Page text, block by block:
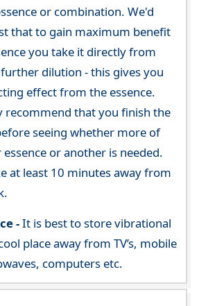
or combination. We'd
that to gain maximum benefit
you take it directly from
dilution - this gives you
effect from the essence.
recommend that you finish the
seeing whether more of
or another is needed.
at least 10 minutes away from
-It is best to store vibrational
place away from TV’s, mobile
computers etc.